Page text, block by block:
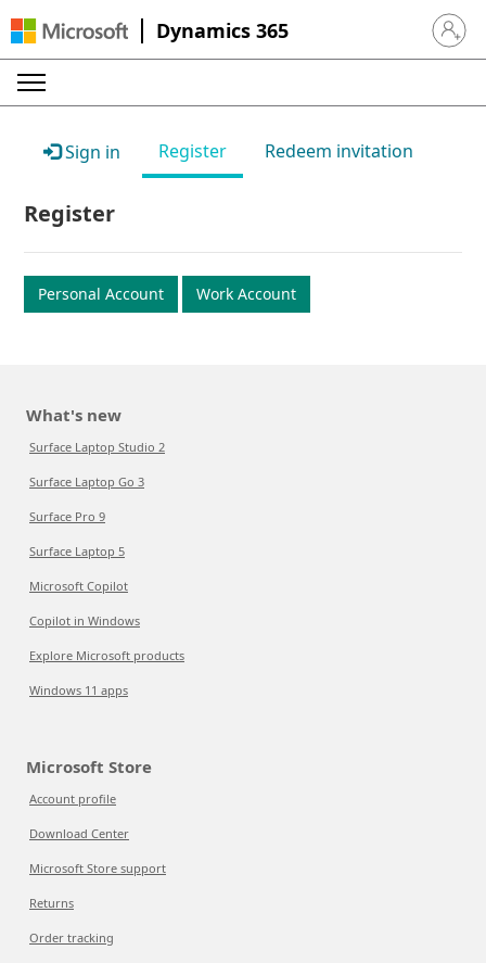
Dynamics 365 Sign in
Sign in Register Redeem invitation
Register
Personal Account Work Account
What's new
Surface Laptop Studio 2
Surface Laptop Go 3
Surface Pro 9
Surface Laptop 5
Microsoft Copilot
Copilot in Windows
Explore Microsoft products
Windows 11 apps
Microsoft Store
Account profile
Download Center
Microsoft Store support
Returns
Order tracking